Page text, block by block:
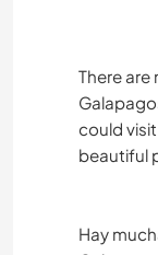
There are
could
beautiful
Hay